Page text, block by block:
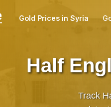
Gold Prices in Syria
Half
Track